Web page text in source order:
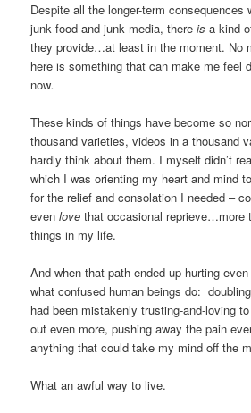
Despite all the longer-term consequences
junk food and junk media, thereisa kind
they provide…at least in the moment. No
here is something that can make me feel
now.
These kinds of things have become so
thousand varieties, videos in a thousand
hardly think about them. I myself didn’t
which I was orienting my heart and mind
for the relief and consolation I needed –
even love that occasional reprieve…more
things in my life.
And when that path ended up hurting
what confused human beings do:
had been mistakenly trusting-and-loving
out even more, pushing away the pain
anything that could take my mind off the
What an awful way to live.